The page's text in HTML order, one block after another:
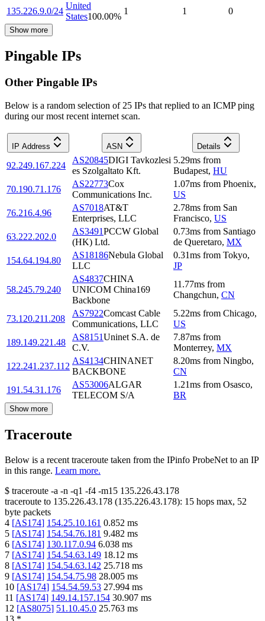
135.226.9.0/24
United
States100.00%
1 1 0
Show more
Pingable IPs
Other Pingable IPs
Below is a random selection of 25 IPs that replied to an ICMP ping
during our most recent internet scan.
IP Address ASN Details
92.249.167.224
AS20845DIGI Tavkozlesi
es Szolgaltato Kft.
5.29ms from
Budapest, HU
70.190.71.176
AS22773Cox
Communications Inc.
1.07ms from Phoenix,
US
76.216.4.96
AS7018AT&T
Enterprises, LLC
2.78ms from San
Francisco, US
63.222.202.0
AS3491PCCW Global
(HK) Ltd.
0.73ms from Santiago
de Queretaro, MX
154.64.194.80
AS18186Nebula Global
LLC
0.31ms from Tokyo,
JP
58.245.79.240
AS4837CHINA
UNICOM China169
Backbone
11.77ms from
Changchun, CN
73.120.211.208
AS7922Comcast Cable
Communications, LLC
5.22ms from Chicago,
US
189.149.221.48
AS8151Uninet S.A. de
C.V.
7.87ms from
Monterrey, MX
122.241.237.112
AS4134CHINANET
BACKBONE
8.20ms from Ningbo,
CN
191.54.31.176
AS53006ALGAR
TELECOM S/A
1.21ms from Osasco,
BR
Show more
Traceroute
Below is a recent traceroute taken from the IPinfo ProbeNet to an IP
in this range. Learn more.
$ traceroute -a -n -q1 -f4 -m15 135.226.43.178
traceroute to 135.226.43.178 (135.226.43.178): 15 hops max, 52
byte packets
4 [AS174] 154.25.10.161 0.852 ms
5 [AS174] 154.54.76.181 9.482 ms
6 [AS174] 130.117.0.94 6.038 ms
7 [AS174] 154.54.63.149 18.12 ms
8 [AS174] 154.54.63.142 25.718 ms
9 [AS174] 154.54.75.98 28.005 ms
10 [AS174] 154.54.59.53 27.994 ms
11 [AS174] 149.14.157.154 30.907 ms
12 [AS8075] 51.10.45.0 25.763 ms
13 *